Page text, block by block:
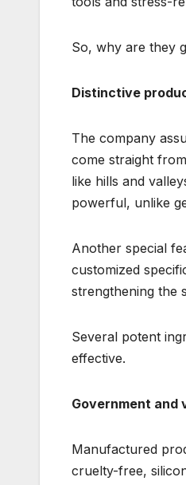
So, why are they
Distinctive
The company
come straight
like hills and
powerful, unlike
Another special
customized
strengthening the
Several potent
effective.
Government and
Manufactured
cruelty-free,